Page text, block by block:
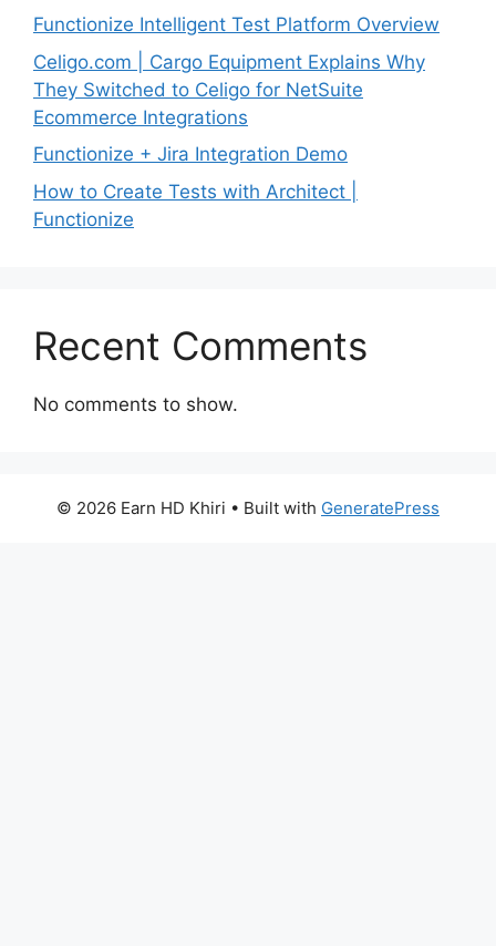
Functionize Intelligent Test Platform Overview
Celigo.com | Cargo Equipment Explains Why
They Switched to Celigo for NetSuite
Ecommerce Integrations
Functionize + Jira Integration Demo
How to Create Tests with Architect |
Functionize
Recent Comments
No comments to show.
© 2026 Earn HD Khiri • Built with GeneratePress